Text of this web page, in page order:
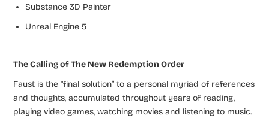
Substance 3D Painter
Unreal Engine 5
The Calling of The New Redemption Order
Faust is the “final solution” to a personal myriad of references
and thoughts, accumulated throughout years of reading,
playing video games, watching movies and listening to music.